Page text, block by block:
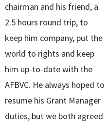
chairman and his friend, a
2.5 hours round trip, to
keep him company, put the
world to rights and keep
him up-to-date with the
AFBVC. He always hoped to
resume his Grant Manager
duties, but we both agreed